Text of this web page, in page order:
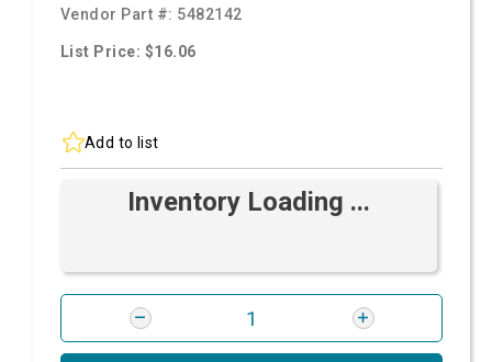
Vendor Part #: 5482142
List Price: $16.06
Add to list
Inventory Loading ...